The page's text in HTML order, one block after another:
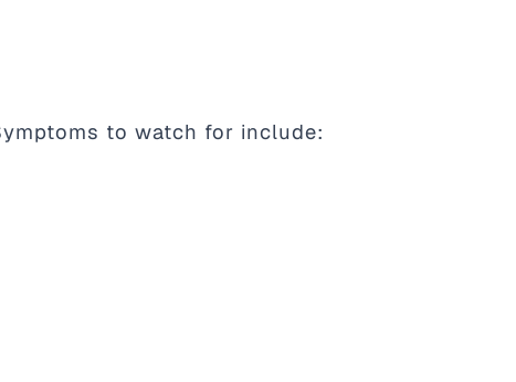
to watch for include: